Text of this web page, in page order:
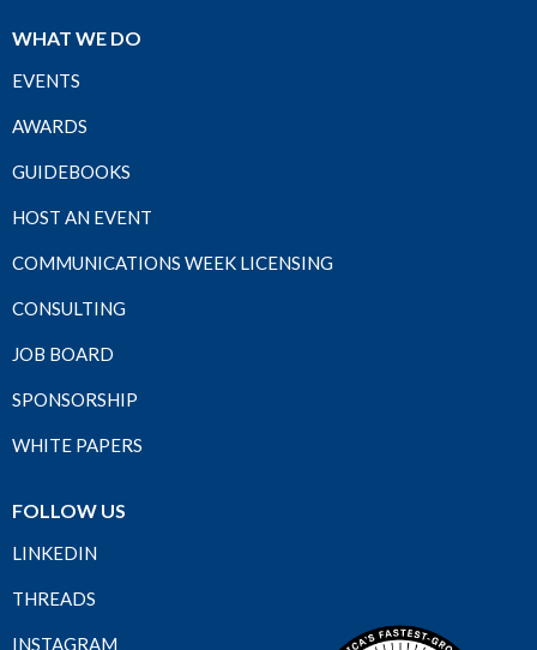
WHAT WE DO
EVENTS
AWARDS
GUIDEBOOKS
HOST AN EVENT
COMMUNICATIONS WEEK LICENSING
CONSULTING
JOB BOARD
SPONSORSHIP
WHITE PAPERS
FOLLOW US
LINKEDIN
THREADS
INSTAGRAM